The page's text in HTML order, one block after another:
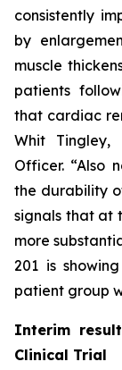
consistently
by
muscle
patients
that cardiac
Whit Tingley,
Officer. “Also
the durability
signals that at
more
201 is
patient group
Interim
Clinical Trial